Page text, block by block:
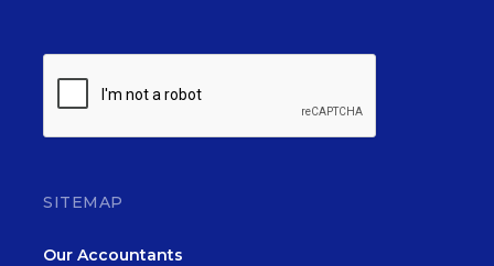
SITEMAP
Our Accountants